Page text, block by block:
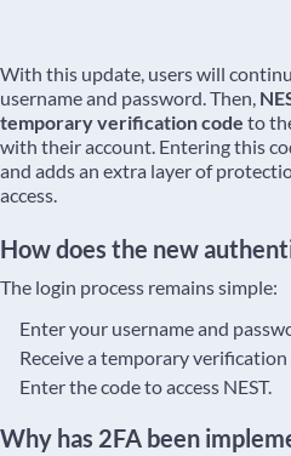
With this update, users will
username and password. Then,
temporary verification code to
with their account. Entering this
and adds an extra layer of
access.
How does the new
The login process remains simple:
Enter your username and
Receive a temporary verification
Enter the code to access NEST.
Why has 2FA been